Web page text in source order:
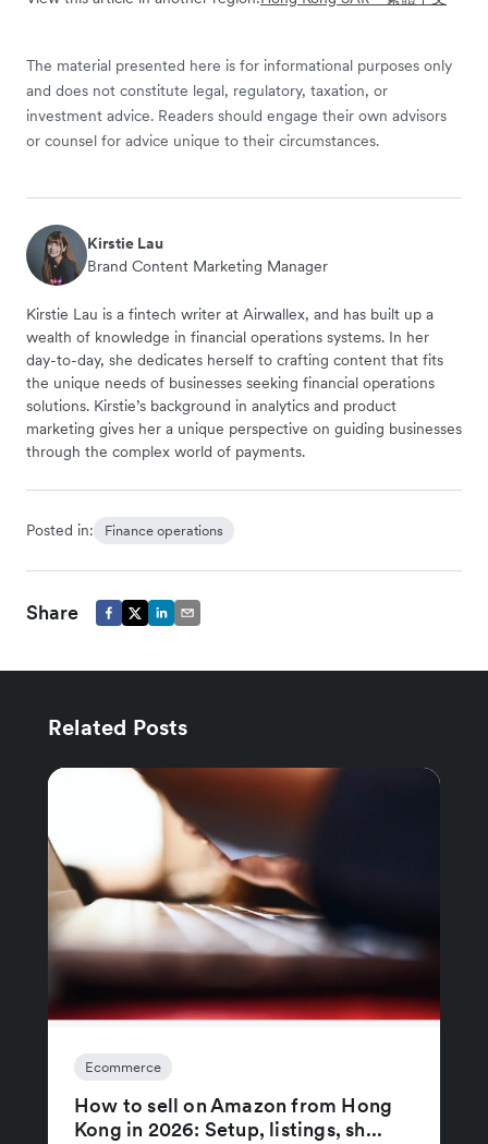
The material presented here is for informational purposes only
and does not constitute legal, regulatory, taxation, or
investment advice. Readers should engage their own advisors
or counsel for advice unique to their circumstances.
Kirstie Lau
Brand Content Marketing Manager
Kirstie Lau is a fintech writer at Airwallex, and has built up a
wealth of knowledge in financial operations systems. In her
day-to-day, she dedicates herself to crafting content that fits
the unique needs of businesses seeking financial operations
solutions. Kirstie’s background in analytics and product
marketing gives her a unique perspective on guiding businesses
through the complex world of payments.
Posted in: Finance operations
Share
Related Posts
Ecommerce
How to sell on Amazon from Hong
Kong in 2026: Setup, listings, sh...